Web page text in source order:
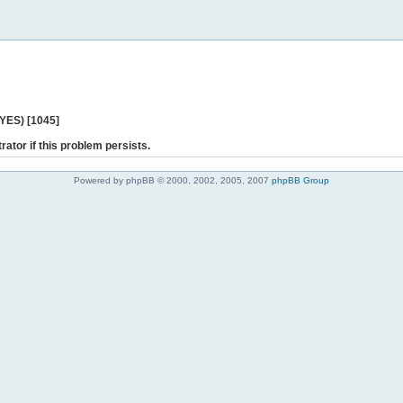
[1045]
if this problem persists.
Powered by phpBB © 2000, 2002, 2005, 2007 phpBB Group